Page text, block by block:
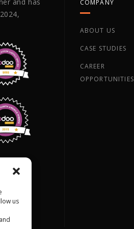
us
TX,
COMPANY
ABOUT US
CASE STUDIES
CAREER
OPPORTUNITIES